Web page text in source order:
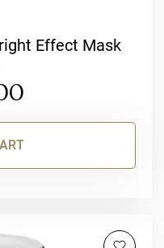
Effect Mask